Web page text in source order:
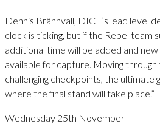
Dennis Brännvall, DICE’s lead level
clock is ticking, but if the Rebel team
additional time will be added and
available for capture. Moving through
challenging checkpoints, the ultimate
where the final stand will take place.”
Wednesday 25th November